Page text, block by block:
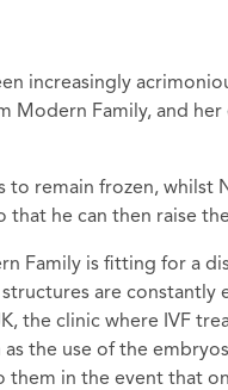
increasingly
Modern Family, and
to remain frozen,
that he can then raise
Family is fitting for a
are
the clinic where IVF
as the use of the
them in the event that